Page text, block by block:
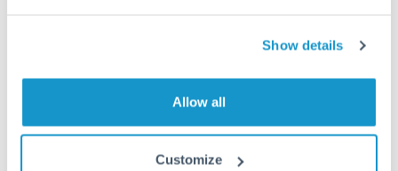
Show details
Allow all
Customize
Get a quote
Speak to a currency specialist